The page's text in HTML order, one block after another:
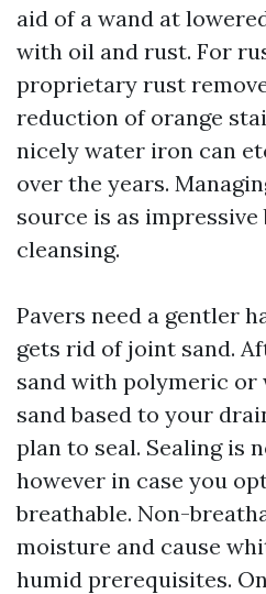
aid of a wand at
with oil and rust. For
proprietary rust
reduction of orange
nicely water iron can
over the years.
source is as impressive
cleansing.
Pavers need a gentler
gets rid of joint sand.
sand with polymeric
sand based to your
plan to seal. Sealing is
however in case you
breathable. Non-
moisture and cause
humid prerequisites.